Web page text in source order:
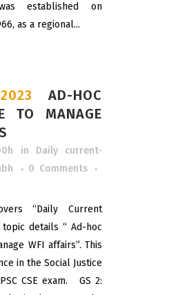
established on
as a regional...
AD-HOC
TO MANAGE
in Daily current-
0 Comments
“Daily Current
details “ Ad-hoc
WFI affairs”. This
in the Social Justice
CSE exam. GS 2: